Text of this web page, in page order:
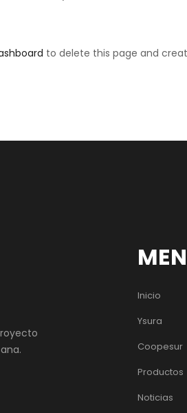
to delete this page and
Inicio
Ysura
Coopesur
Productos
Noticias